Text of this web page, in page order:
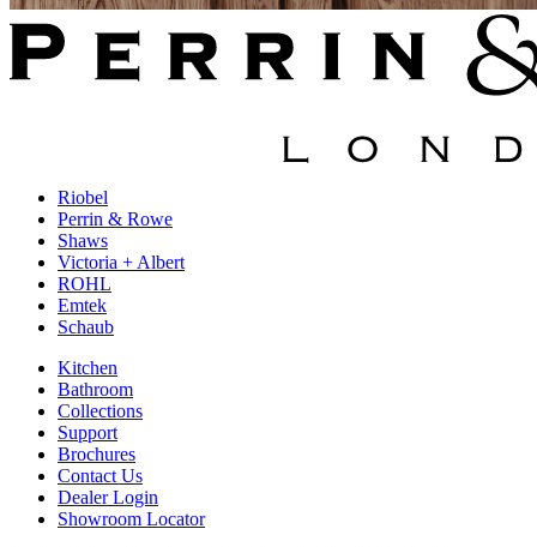
Riobel
Perrin & Rowe
Shaws
Victoria + Albert
ROHL
Emtek
Schaub
Kitchen
Bathroom
Collections
Support
Brochures
Contact Us
Dealer Login
Showroom Locator